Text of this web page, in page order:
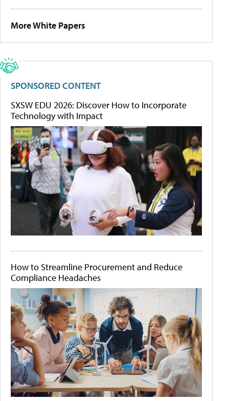
More White Papers
SPONSORED CONTENT
SXSW EDU 2026: Discover How to Incorporate
Technology with Impact
How to Streamline Procurement and Reduce
Compliance Headaches